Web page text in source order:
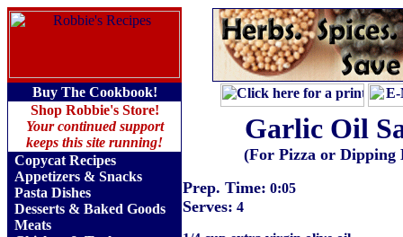
Buy The Cookbook!
Shop Robbie's Store!
Your continued support
keeps this site running!
Copycat Recipes
Appetizers & Snacks
Pasta Dishes
Desserts & Baked Goods
Meats
Garlic Oil
(For Pizza or Dipping
Prep. Time: 0:05
Serves: 4